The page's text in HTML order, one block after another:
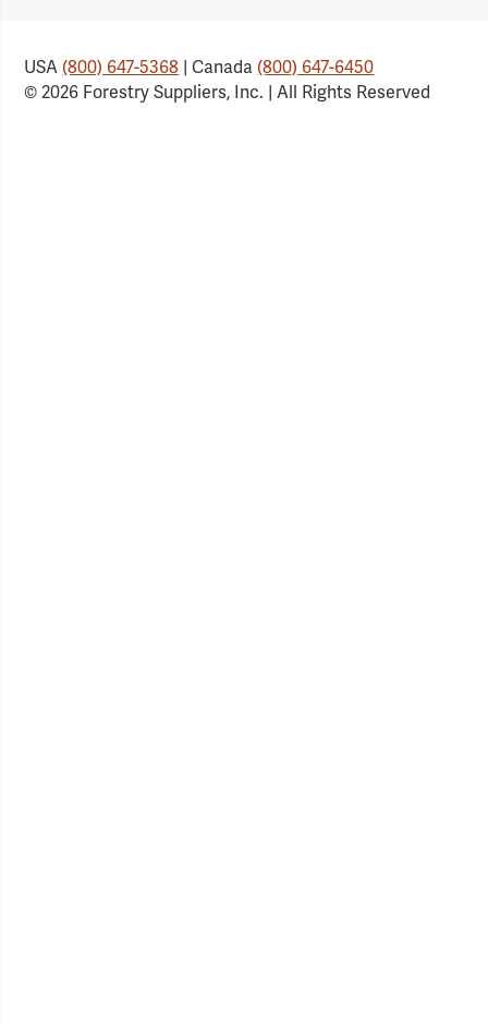
USA(800) 647-5368 | Canada(800) 647-6450
© 2026 Forestry Suppliers, Inc. | All Rights Reserved